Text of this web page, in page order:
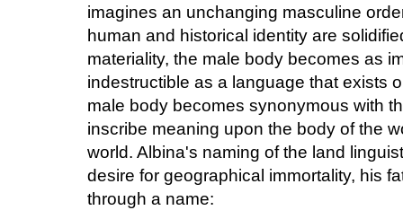
imagines an unchanging masculine
human and historical identity are
materiality, the male body becomes as
indestructible as a language that exists
male body becomes synonymous with
inscribe meaning upon the body of the
world. Albina's naming of the land
desire for geographical immortality, his
through a name: